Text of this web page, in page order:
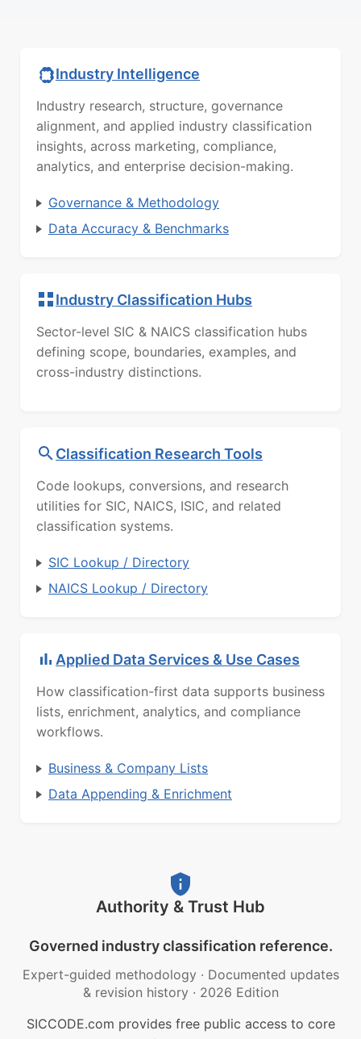
Industry Intelligence
Industry research, structure, governance
alignment, and applied industry classification
insights, across marketing, compliance,
analytics, and enterprise decision-making.
Governance & Methodology
Data Accuracy & Benchmarks
Industry Classification Hubs
Sector-level SIC & NAICS classification hubs
defining scope, boundaries, examples, and
cross-industry distinctions.
Classification Research Tools
Code lookups, conversions, and research
utilities for SIC, NAICS, ISIC, and related
classification systems.
SIC Lookup / Directory
NAICS Lookup / Directory
Applied Data Services & Use Cases
How classification-first data supports business
lists, enrichment, analytics, and compliance
workflows.
Business & Company Lists
Data Appending & Enrichment
Authority & Trust Hub
Governed industry classification reference.
Expert-guided methodology · Documented updates
& revision history · 2026 Edition
SICCODE.com provides free public access to core